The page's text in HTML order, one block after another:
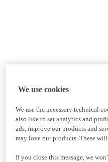
We use cookies
We use the necessary technical
also like to set analytics and
ads, improve our products and
may love our products. These
If you close this message, we